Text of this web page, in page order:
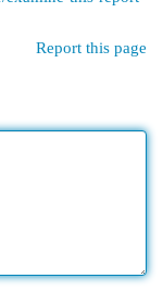
Report this page